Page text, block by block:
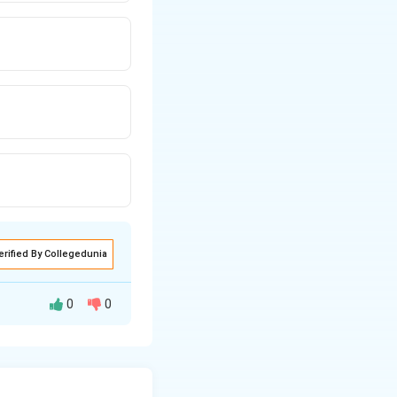
By Collegedunia
0 0